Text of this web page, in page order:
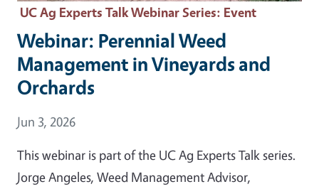
UC Ag Experts Talk Webinar Series: Event
Webinar: Perennial Weed
Management in Vineyards and
Orchards
Event Date
Jun 3, 2026
This webinar is part of the UC Ag Experts Talk series.
Jorge Angeles, Weed Management Advisor,